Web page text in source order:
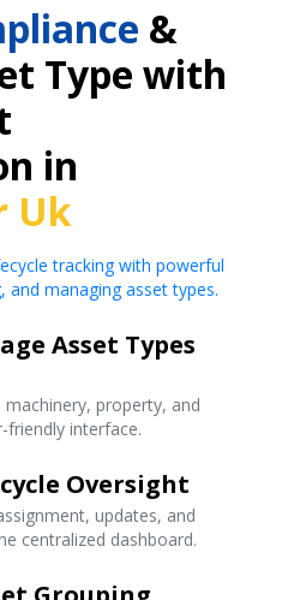
&
Type with
in
Uk
tracking with powerful
managing asset types.
Asset Types
property, and
friendly interface.
Oversight
updates, and
centralized dashboard.